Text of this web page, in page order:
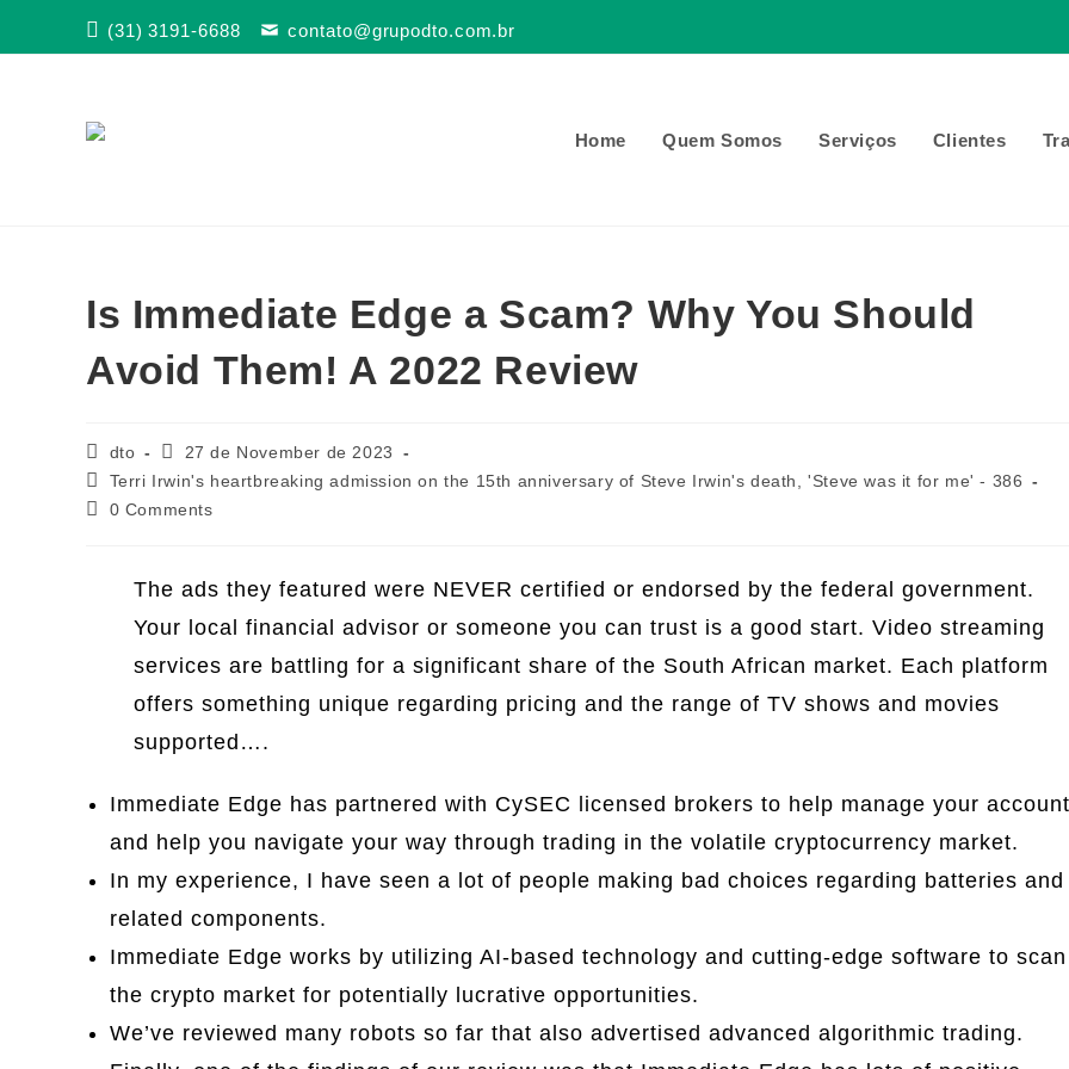
(31) 3191-6688 contato@grupodto.com.br
Home Quem Somos Serviços Clientes
Is Immediate Edge a Scam? Why You Should
Avoid Them! A 2022 Review
Post
author:
dto
Post
published:
27 de November de 2023
Post
category:
Terri Irwin's heartbreaking admission on the 15th anniversary of Steve Irwin's death, 'Steve was it for me' - 386
Post0 Comments
The ads they featured were NEVER certified or endorsed by the federal government.
Your local financial advisor or someone you can trust is a good start. Video streaming
services are battling for a significant share of the South African market. Each platform
offers something unique regarding pricing and the range of TV shows and movies
supported….
Immediate Edge has partnered with CySEC licensed brokers to help manage your account
and help you navigate your way through trading in the volatile cryptocurrency market.
In my experience, I have seen a lot of people making bad choices regarding batteries and
related components.
Immediate Edge works by utilizing AI-based technology and cutting-edge software to scan
the crypto market for potentially lucrative opportunities.
We’ve reviewed many robots so far that also advertised advanced algorithmic trading.